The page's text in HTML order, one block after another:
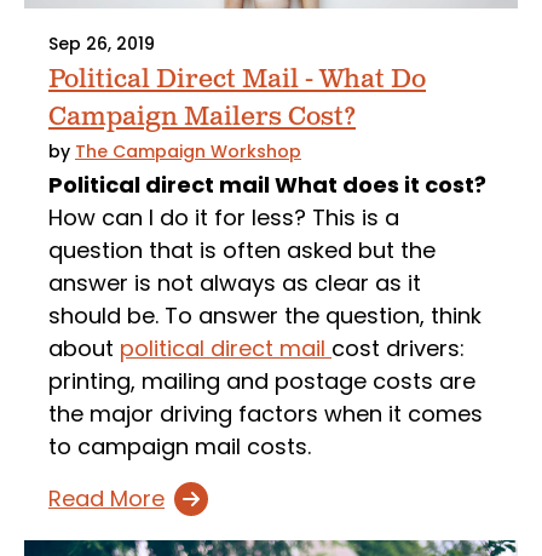
Sep 26, 2019
Political Direct Mail - What Do
Campaign Mailers Cost?
by The Campaign Workshop
Political direct mail What does it cost?
How can I do it for less? This is a
question that is often asked but the
answer is not always as clear as it
should be. To answer the question, think
about political direct mail cost drivers:
printing, mailing and postage costs are
the major driving factors when it comes
to campaign mail costs.
Read More